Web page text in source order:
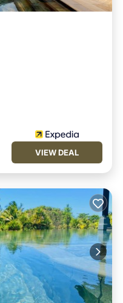
VIEW DEAL